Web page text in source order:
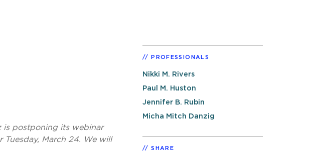
is postponing its webinar
March 24. We will
PROFESSIONALS
Nikki M. Rivers
Paul M. Huston
Jennifer B. Rubin
Micha Mitch Danzig
SHARE